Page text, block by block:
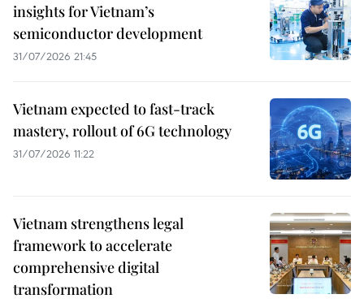
insights for Vietnam’s
semiconductor development
31/07/2026 21:45
Vietnam expected to fast-track
mastery, rollout of 6G technology
31/07/2026 11:22
Vietnam strengthens legal
framework to accelerate
comprehensive digital
transformation